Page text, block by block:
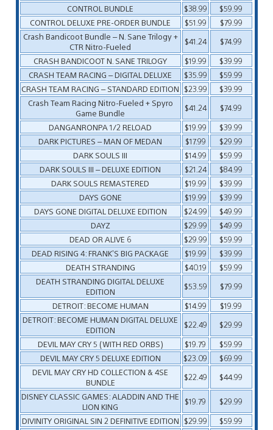
CONTROL BUNDLE
$38.99
$59.99
CONTROL DELUXE PRE-ORDER BUNDLE
$51.99
$79.99
Crash Bandicoot Bundle – N. Sane Trilogy +
CTR Nitro-Fueled
$41.24
$74.99
CRASH BANDICOOT N. SANE TRILOGY
$19.99
$39.99
CRASH TEAM RACING – DIGITAL DELUXE
$35.99
$59.99
CRASH TEAM RACING – STANDARD EDITION $23.99
$39.99
Crash Team Racing Nitro-Fueled + Spyro
Game Bundle
$41.24
$74.99
DANGANRONPA 1/2 RELOAD
$19.99
$39.99
DARK PICTURES – MAN OF MEDAN
$17.99
$29.99
DARK SOULS III
$14.99
$59.99
DARK SOULS III – DELUXE EDITION
$21.24
$84.99
DARK SOULS REMASTERED
$19.99
$39.99
DAYS GONE
$19.99
$39.99
DAYS GONE DIGITAL DELUXE EDITION
$24.99
$49.99
DAYZ
$29.99
$49.99
DEAD OR ALIVE 6
$29.99
$59.99
DEAD RISING 4: FRANK’S BIG PACKAGE
$19.99
$39.99
DEATH STRANDING
$40.19
$59.99
DEATH STRANDING DIGITAL DELUXE
EDITION
$53.59
$79.99
DETROIT: BECOME HUMAN
$14.99
$19.99
DETROIT: BECOME HUMAN DIGITAL DELUXE
EDITION
$22.49
$29.99
DEVIL MAY CRY 5 (WITH RED ORBS)
$19.79
$59.99
DEVIL MAY CRY 5 DELUXE EDITION
$23.09
$69.99
DEVIL MAY CRY HD COLLECTION & 4SE
BUNDLE
$22.49
$44.99
DISNEY CLASSIC GAMES: ALADDIN AND THE
LION KING
$19.79
$29.99
DIVINITY ORIGINAL SIN 2 DEFINITIVE EDITION $29.99
$59.99